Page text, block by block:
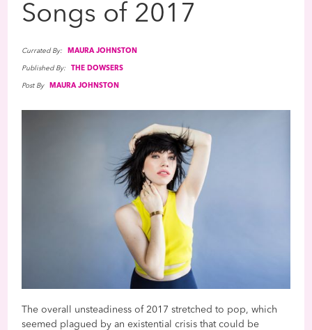
Songs of 2017
Currated By: MAURA JOHNSTON
Published By: THE DOWSERS
Post By MAURA JOHNSTON
The overall unsteadiness of 2017 stretched to pop, which
seemed plagued by an existential crisis that could be